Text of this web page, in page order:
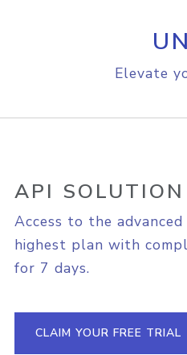
Elevate
API SOLUTION
Access to the
highest plan with
for 7 days.
CLAIM YOUR FREE TRIAL